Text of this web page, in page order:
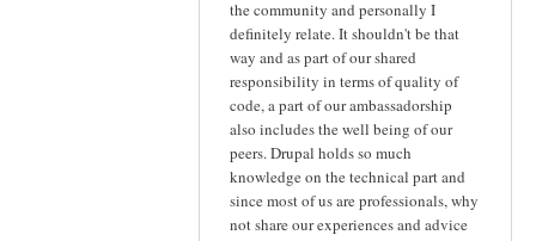
the community and personally I
definitely relate. It shouldn't be that
way and as part of our shared
responsibility in terms of quality of
code, a part of our ambassadorship
also includes the well being of our
peers. Drupal holds so much
knowledge on the technical part and
since most of us are professionals, why
not share our experiences and advice